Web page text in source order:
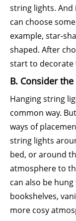
string lights. And
can choose
example, star-
shaped. After
start to decorate
B. Consider
Hanging string
common way.
ways of
string lights
bed, or around
atmosphere to
can also be
bookshelves,
more cosy